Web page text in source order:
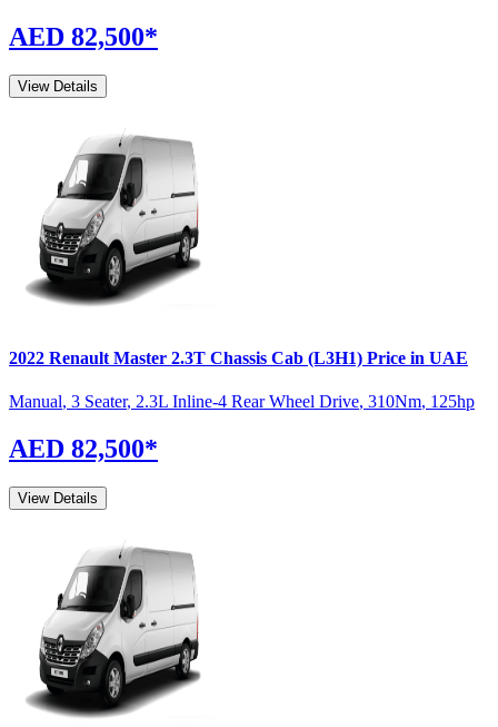
AED 82,500*
View Details
2022 Renault Master 2.3T Chassis Cab (L3H1) Price in UAE
Manual, 3 Seater, 2.3L Inline-4 Rear Wheel Drive, 310Nm, 125hp
AED 82,500*
View Details